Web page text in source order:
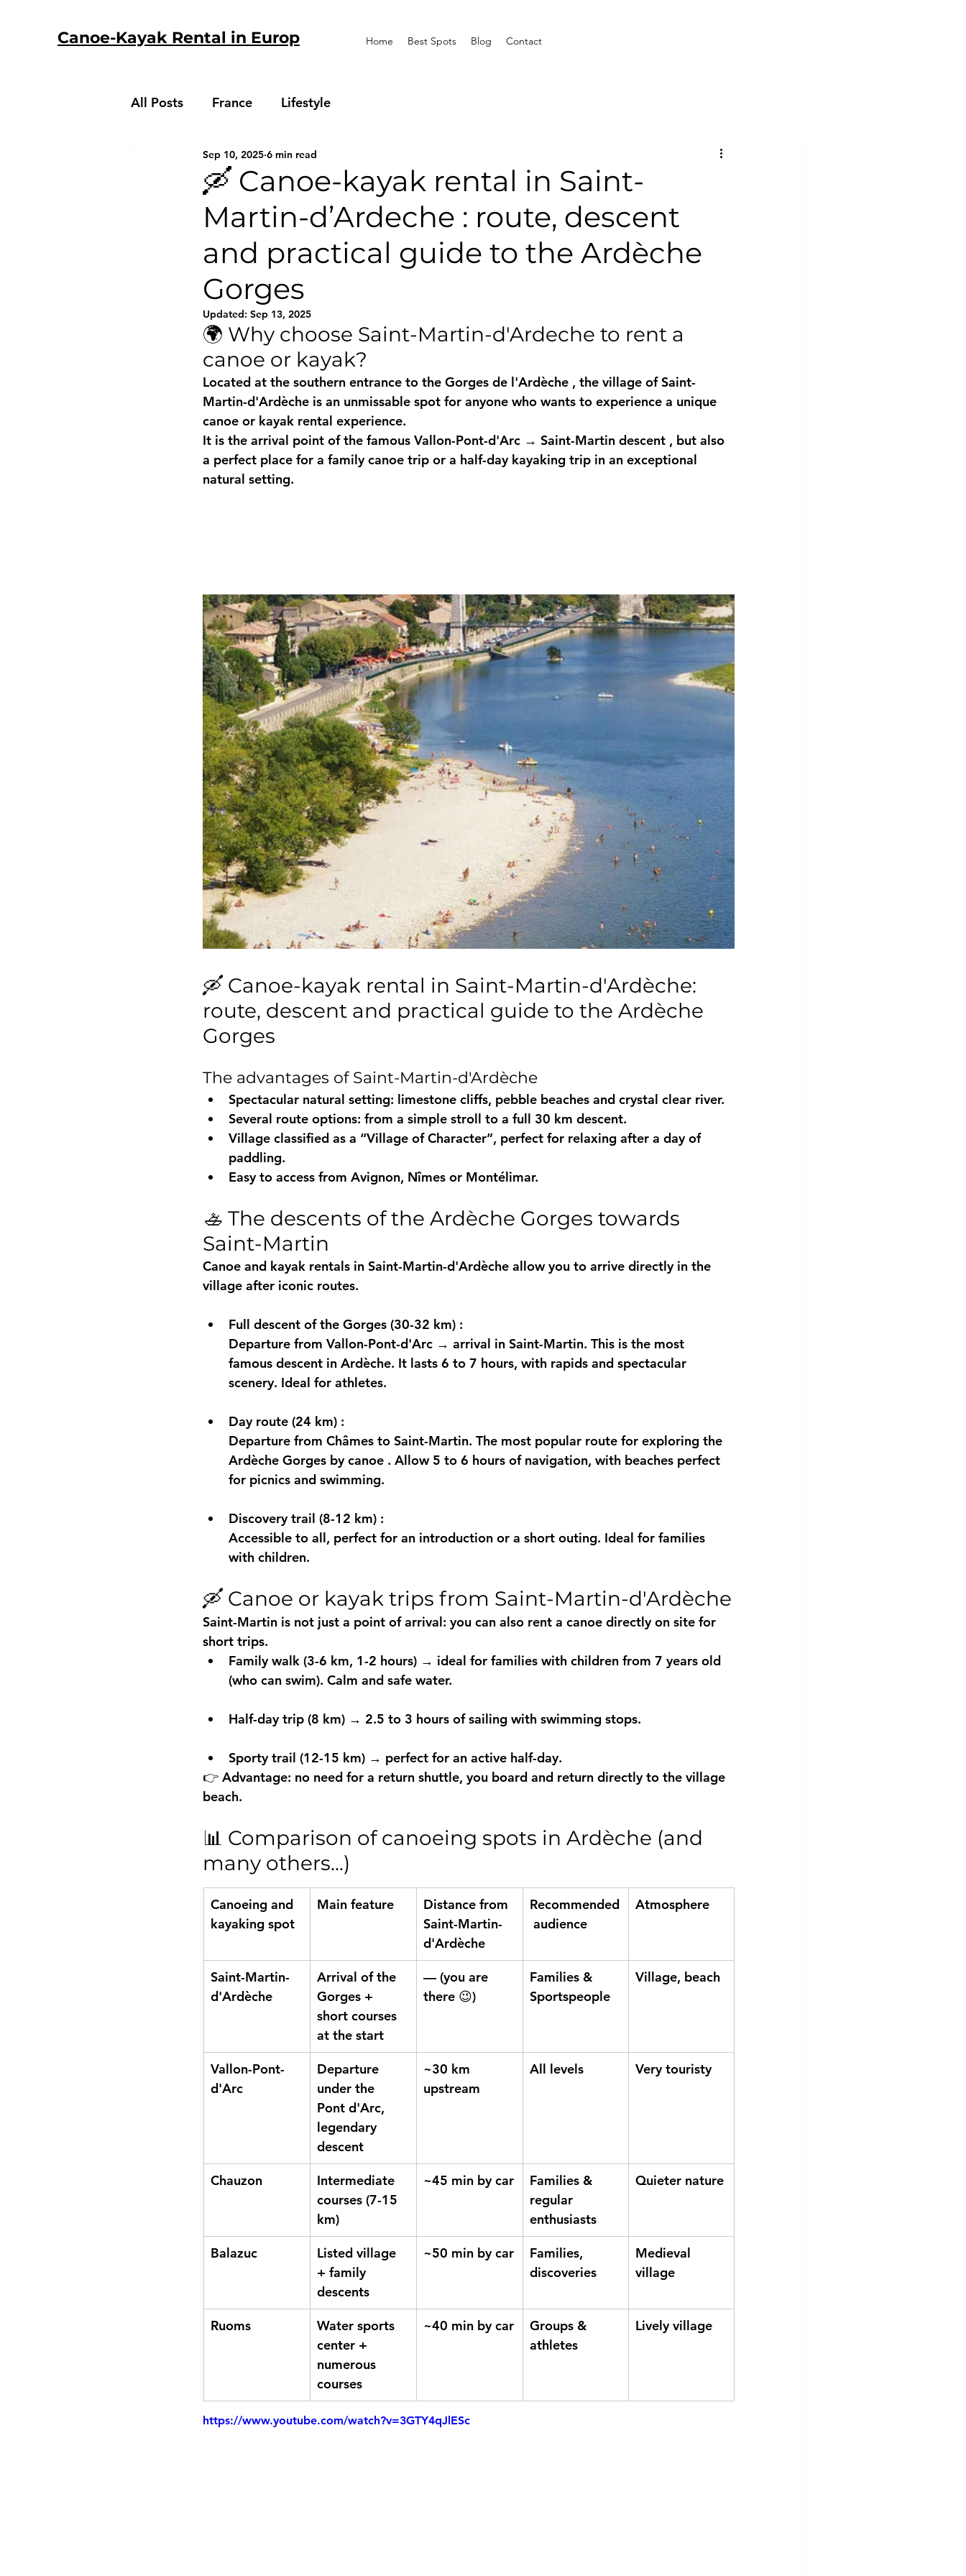
Canoe-Kayak Rental in Europ Home Best Spots Blog Contact
All Posts France Lifestyle
🛶 Canoe-kayak rental in Saint-
Martin-d’Ardeche : route, descent
and practical guide to the Ardèche
Gorges
Sep 10, 2025 6 min read
Updated: Sep 13, 2025
🌍 Why choose Saint-Martin-d'Ardeche to rent a
canoe or kayak?
Located at the southern entrance to the Gorges de l'Ardèche , the village of Saint-
Martin-d'Ardèche is an unmissable spot for anyone who wants to experience a unique
canoe or kayak rental experience.
It is the arrival point of the famous Vallon-Pont-d'Arc → Saint-Martin descent , but also
a perfect place for a family canoe trip or a half-day kayaking trip in an exceptional
natural setting.
🛶 Canoe-kayak rental in Saint-Martin-d'Ardèche:
route, descent and practical guide to the Ardèche
Gorges
The advantages of Saint-Martin-d'Ardèche
Spectacular natural setting: limestone cliffs, pebble beaches and crystal clear river.
Several route options: from a simple stroll to a full 30 km descent.
Village classified as a “Village of Character”, perfect for relaxing after a day of
paddling.
Easy to access from Avignon, Nîmes or Montélimar.
🚣 The descents of the Ardèche Gorges towards
Saint-Martin
Canoe and kayak rentals in Saint-Martin-d'Ardèche allow you to arrive directly in the
village after iconic routes.
Full descent of the Gorges (30-32 km) :
Departure from Vallon-Pont-d'Arc → arrival in Saint-Martin. This is the most
famous descent in Ardèche. It lasts 6 to 7 hours, with rapids and spectacular
scenery. Ideal for athletes.
Day route (24 km) :
Departure from Châmes to Saint-Martin. The most popular route for exploring the
Ardèche Gorges by canoe . Allow 5 to 6 hours of navigation, with beaches perfect
for picnics and swimming.
Discovery trail (8-12 km) :
Accessible to all, perfect for an introduction or a short outing. Ideal for families
with children.
🛶 Canoe or kayak trips from Saint-Martin-d'Ardèche
Saint-Martin is not just a point of arrival: you can also rent a canoe directly on site for
short trips.
Family walk (3-6 km, 1-2 hours) → ideal for families with children from 7 years old
(who can swim). Calm and safe water.
Half-day trip (8 km) → 2.5 to 3 hours of sailing with swimming stops.
Sporty trail (12-15 km) → perfect for an active half-day.
👉 Advantage: no need for a return shuttle, you board and return directly to the village
beach.
📊 Comparison of canoeing spots in Ardèche (and
many others...)
Canoeing and
kayaking spot
Main feature
Distance from
Saint-Martin-
d'Ardèche
Recommended
audience
Atmosphere
Saint-Martin-
d'Ardèche
Arrival of the
Gorges +
short courses
at the start
— (you are
there 😉)
Families &
Sportspeople
Village, beach
Vallon-Pont-
d'Arc
Departure
under the
Pont d'Arc,
legendary
descent
~30 km
upstream
All levels Very touristy
Chauzon
Intermediate
courses (7-15
km)
~45 min by car
Families &
regular
enthusiasts
Quieter nature
Balazuc
Listed village
+ family
descents
~50 min by car
Families,
discoveries
Medieval
village
Ruoms
Water sports
center +
numerous
courses
~40 min by car
Groups &
athletes
Lively village
https://www.youtube.com/watch?v=3GTY4qJlESc